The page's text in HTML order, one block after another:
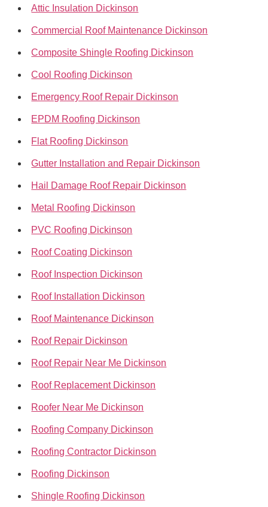
Attic Insulation Dickinson
Commercial Roof Maintenance Dickinson
Composite Shingle Roofing Dickinson
Cool Roofing Dickinson
Emergency Roof Repair Dickinson
EPDM Roofing Dickinson
Flat Roofing Dickinson
Gutter Installation and Repair Dickinson
Hail Damage Roof Repair Dickinson
Metal Roofing Dickinson
PVC Roofing Dickinson
Roof Coating Dickinson
Roof Inspection Dickinson
Roof Installation Dickinson
Roof Maintenance Dickinson
Roof Repair Dickinson
Roof Repair Near Me Dickinson
Roof Replacement Dickinson
Roofer Near Me Dickinson
Roofing Company Dickinson
Roofing Contractor Dickinson
Roofing Dickinson
Shingle Roofing Dickinson